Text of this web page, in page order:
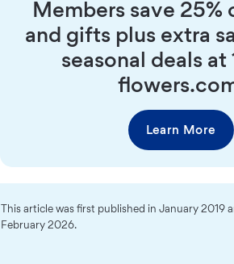
Members save 25%
and gifts plus extra
seasonal deals
Learn More
This article was first published in January 2019
February 2026.